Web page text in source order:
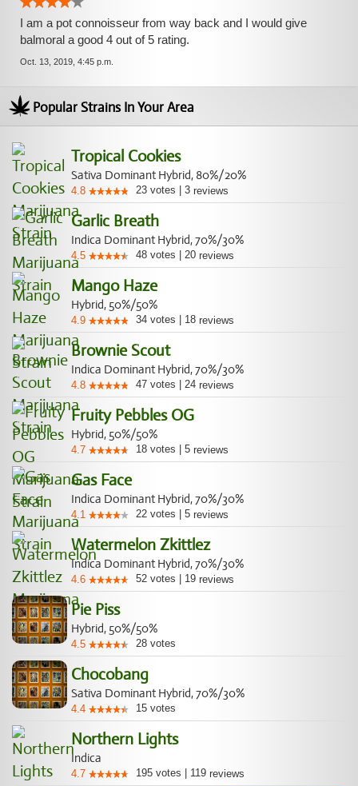
I am a pot connoisseur from way back and I would give
balmoral a good 4 out of 5 rating.
Oct. 13, 2019, 4:45 p.m.
Popular Strains In Your Area
Tropical Cookies
Sativa Dominant Hybrid, 80%/20%
4.8 23 votes 3 reviews
Garlic Breath
Indica Dominant Hybrid, 70%/30%
4.5 48 votes 20 reviews
Mango Haze
Hybrid, 50%/50%
4.9 34 votes 18 reviews
Brownie Scout
Indica Dominant Hybrid, 70%/30%
4.8 47 votes 24 reviews
Fruity Pebbles OG
Hybrid, 50%/50%
4.7 18 votes 5 reviews
Gas Face
Indica Dominant Hybrid, 70%/30%
4.1 22 votes 5 reviews
Watermelon Zkittlez
Indica Dominant Hybrid, 70%/30%
4.6 52 votes 19 reviews
Pie Piss
Hybrid, 50%/50%
4.5 28 votes
Chocobang
Sativa Dominant Hybrid, 70%/30%
4.4 15 votes
Northern Lights
Indica
4.7 195 votes 119 reviews